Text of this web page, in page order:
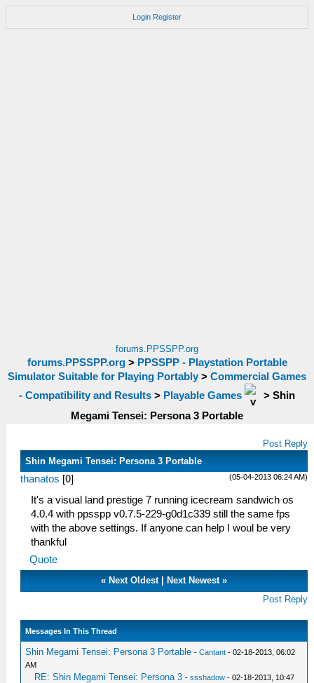
Login Register
forums.PPSSPP.org
forums.PPSSPP.org> PPSSPP - Playstation Portable
Simulator Suitable for Playing Portably > Commercial Games
- Compatibility and Results > Playable Games > Shin
Megami Tensei: Persona 3 Portable
Post Reply
Shin Megami Tensei: Persona 3 Portable
(05-04-2013 06:24 AM)
thanatos [0]
It's a visual land prestige 7 running icecream sandwich os
4.0.4 with ppsspp v0.7.5-229-g0d1c339 still the same fps
with the above settings. If anyone can help I woul be very
thankful
Quote
« Next Oldest| Next Newest»
Post Reply
Messages In This Thread
Shin Megami Tensei: Persona 3 Portable -Cantant - 02-18-2013, 06:02
AM
RE: Shin Megami Tensei: Persona 3 -ssshadow - 02-18-2013, 10:47